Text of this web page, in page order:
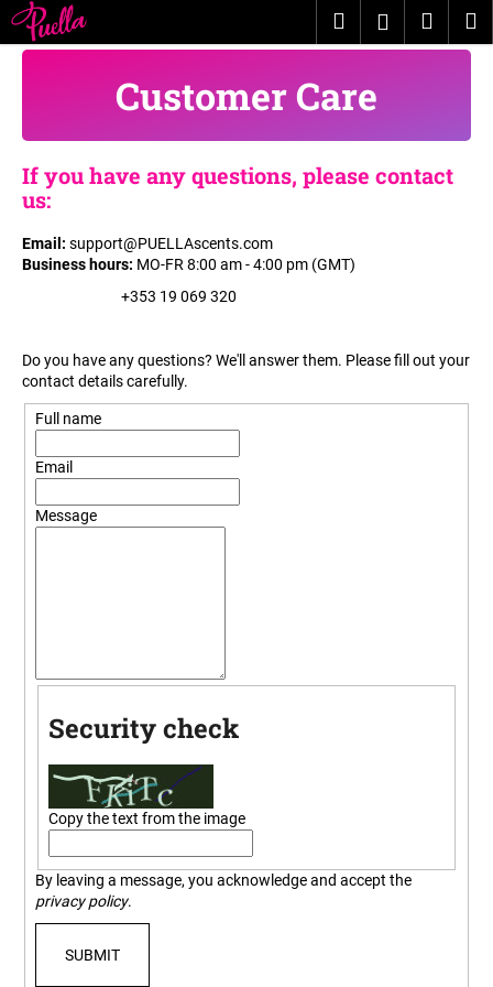
Skip
to
content
SearchLogin
cart
Customer Care
If you have any questions, please contact
us:
Email: support@PUELLAscents.com
Business hours: MO-FR 8:00 am - 4:00 pm (GMT)
+353 19 069 320
Do you have any questions? We'll answer them. Please fill out your
contact details carefully.
Full name
Email
Message
Security check
Copy the text from the image
By leaving a message, you acknowledge and accept the
privacy policy.
SUBMIT
C
a
Back
Back
h
a
t
a
r
o
u
l
o
o
SEARCH
W